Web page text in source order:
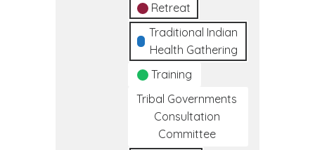
Retreat
Traditional Indian
Health Gathering
Training
Tribal Governments
Consultation
Committee